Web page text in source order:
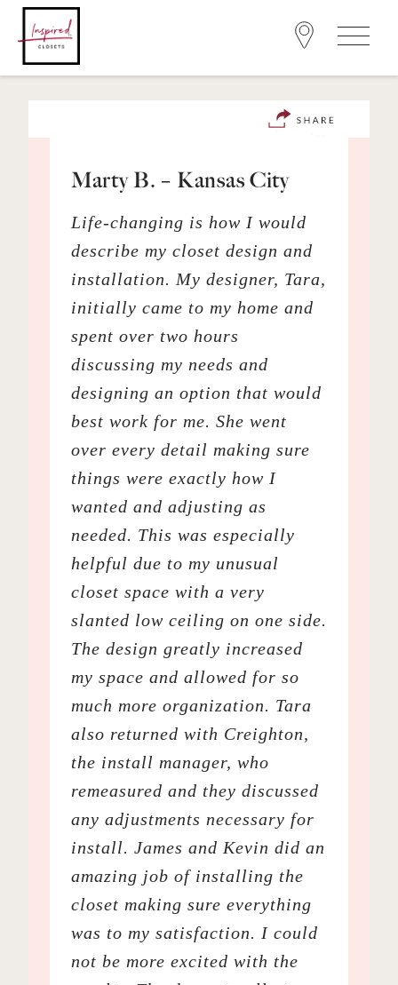
Marty B. – Kansas City
Life-changing is how I would
describe my closet design and
installation. My designer, Tara,
initially came to my home and
spent over two hours
discussing my needs and
designing an option that would
best work for me. She went
over every detail making sure
things were exactly how I
wanted and adjusting as
needed. This was especially
helpful due to my unusual
closet space with a very
slanted low ceiling on one side.
The design greatly increased
my space and allowed for so
much more organization. Tara
also returned with Creighton,
the install manager, who
remeasured and they discussed
any adjustments necessary for
install. James and Kevin did an
amazing job of installing the
closet making sure everything
was to my satisfaction. I could
not be more excited with the